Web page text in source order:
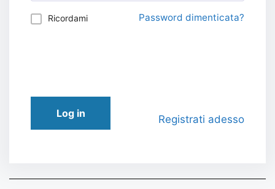
Ricordami Password dimenticata?
Log in Registrati adesso